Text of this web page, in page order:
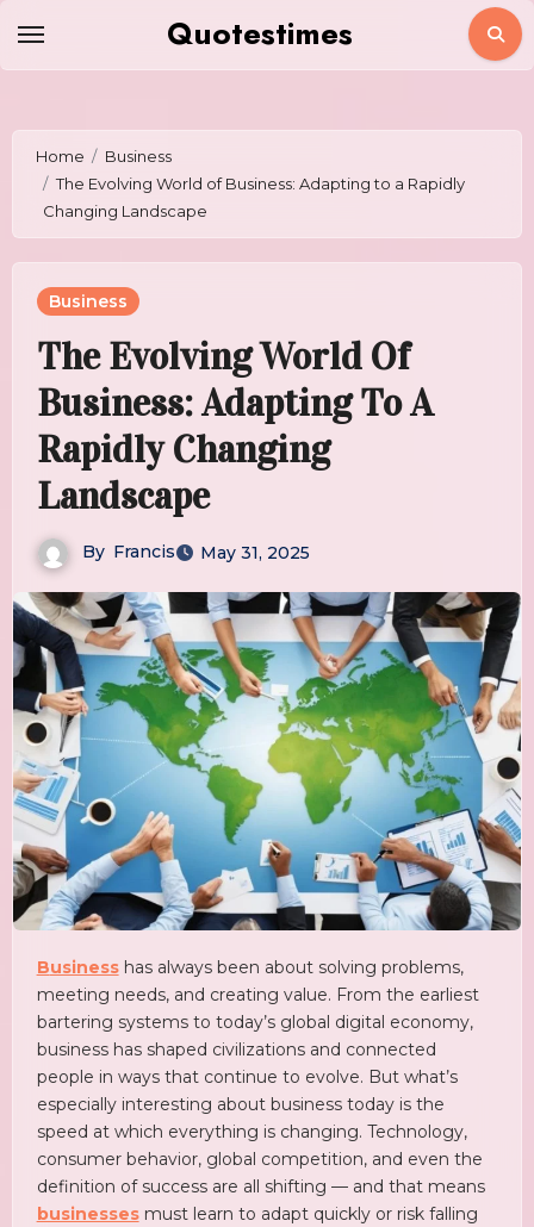
content
Quotestimes
Home
Business
The Evolving World of Business: Adapting to a Rapidly
Changing Landscape
Business
The Evolving World Of
Business: Adapting To A
Rapidly Changing
Landscape
By Francis May 31, 2025
Business has always been about solving problems,
meeting needs, and creating value. From the earliest
bartering systems to today’s global digital economy,
business has shaped civilizations and connected
people in ways that continue to evolve. But what’s
especially interesting about business today is the
speed at which everything is changing. Technology,
consumer behavior, global competition, and even the
definition of success are all shifting — and that means
businesses must learn to adapt quickly or risk falling